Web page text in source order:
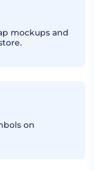
mockups and
on